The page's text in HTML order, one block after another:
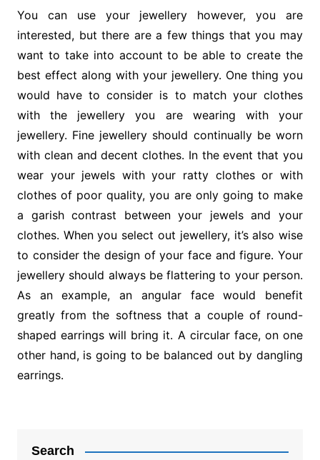
You can use your jewellery however, you are
interested, but there are a few things that you may
want to take into account to be able to create the
best effect along with your jewellery. One thing you
would have to consider is to match your clothes
with the jewellery you are wearing with your
jewellery. Fine jewellery should continually be worn
with clean and decent clothes. In the event that you
wear your jewels with your ratty clothes or with
clothes of poor quality, you are only going to make
a garish contrast between your jewels and your
clothes. When you select out jewellery, it’s also wise
to consider the design of your face and figure. Your
jewellery should always be flattering to your person.
As an example, an angular face would benefit
greatly from the softness that a couple of round-
shaped earrings will bring it. A circular face, on one
other hand, is going to be balanced out by dangling
earrings.
Search